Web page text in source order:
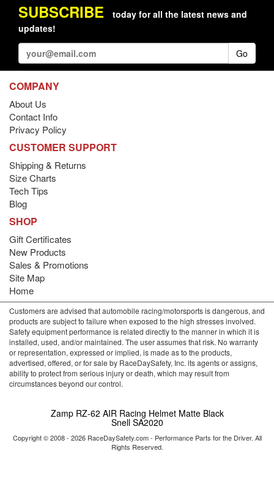
SUBSCRIBE
today for all the latest news and
updates!
Go
COMPANY
About Us
Contact Info
Privacy Policy
CUSTOMER SUPPORT
Shipping & Returns
Size Charts
Tech Tips
Blog
SHOP
Gift Certificates
New Products
Sales & Promotions
Site Map
Home
Customers are advised that automobile racing/motorsports is dangerous, and
products are subject to failure when exposed to the high stresses involved.
Safety equipment performance is related directly to the manner in which it is
installed, used, and/or maintained. The user assumes that risk. No warranty
or representation, expressed or implied, is made as to the products,
advertised, offered, or for sale by RaceDaySafety, Inc. its agents or assigns,
ability to protect from serious injury or death, which may result from
circumstances beyond our control.
Zamp RZ-62 AIR Racing Helmet Matte Black
Snell SA2020
Copyright © 2008 - 2026 RaceDaySafety.com - Performance Parts for the Driver. All
Rights Reserved.